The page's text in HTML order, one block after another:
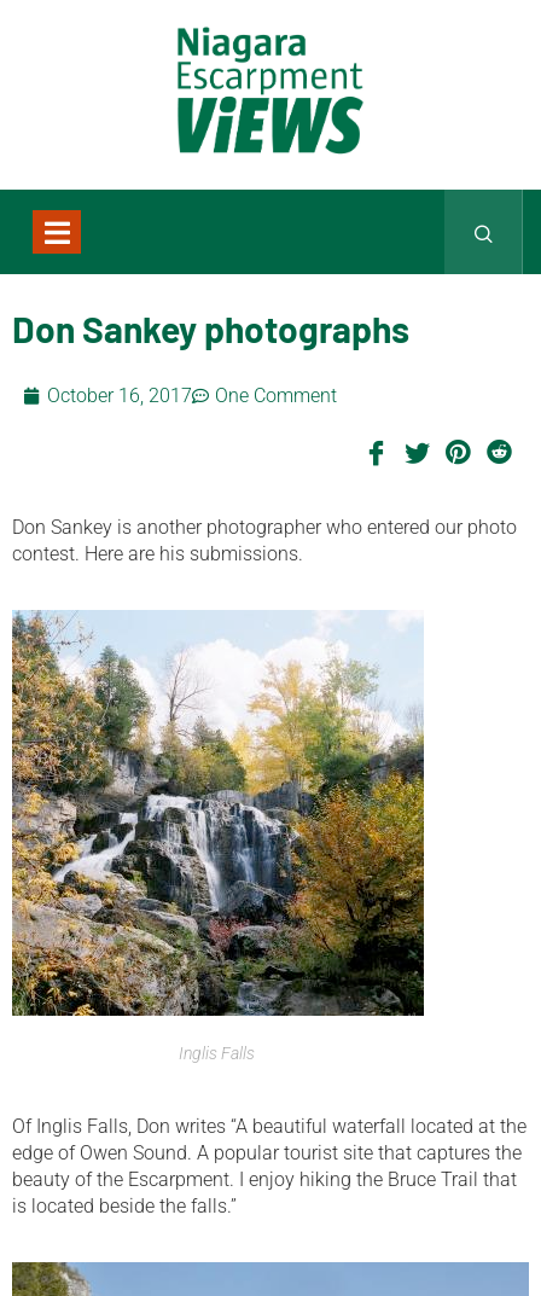
Don Sankey photographs
October 16, 2017 One Comment
Don Sankey is another photographer who entered our photo
contest. Here are his submissions.
Inglis Falls
Of Inglis Falls, Don writes “A beautiful waterfall located at the
edge of Owen Sound. A popular tourist site that captures the
beauty of the Escarpment. I enjoy hiking the Bruce Trail that
is located beside the falls.”